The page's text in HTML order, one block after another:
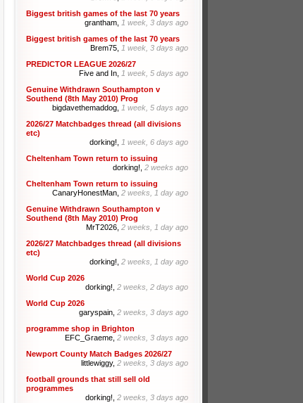
Biggest british games of the last 70 years
grantham, 1 week, 3 days ago
Biggest british games of the last 70 years
Brem75, 1 week, 3 days ago
PREDICTOR LEAGUE 2026/27
Five and In, 1 week, 5 days ago
Genuine Withdrawn Southampton v
Southend (8th May 2010) Prog
bigdavethemaddog, 1 week, 5 days ago
2026/27 Matchbadges thread (all divisions
etc)
dorking!, 1 week, 6 days ago
Cheltenham Town return to issuing
dorking!, 2 weeks ago
Cheltenham Town return to issuing
CanaryHonestMan, 2 weeks, 1 day ago
Genuine Withdrawn Southampton v
Southend (8th May 2010) Prog
MrT2026, 2 weeks, 1 day ago
2026/27 Matchbadges thread (all divisions
etc)
dorking!, 2 weeks, 1 day ago
World Cup 2026
dorking!, 2 weeks, 2 days ago
World Cup 2026
garyspain, 2 weeks, 3 days ago
programme shop in Brighton
EFC_Graeme, 2 weeks, 3 days ago
Newport County Match Badges 2026/27
littlewiggy, 2 weeks, 3 days ago
football grounds that still sell old
programmes
dorking!, 2 weeks, 3 days ago